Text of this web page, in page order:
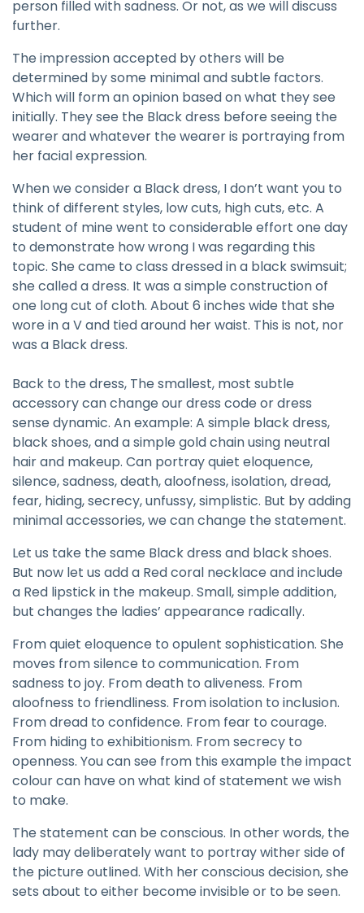
person filled with sadness. Or not, as we will discuss
further.
The impression accepted by others will be
determined by some minimal and subtle factors.
Which will form an opinion based on what they see
initially. They see the Black dress before seeing the
wearer and whatever the wearer is portraying from
her facial expression.
When we consider a Black dress, I don’t want you to
think of different styles, low cuts, high cuts, etc. A
student of mine went to considerable effort one day
to demonstrate how wrong I was regarding this
topic. She came to class dressed in a black swimsuit;
she called a dress. It was a simple construction of
one long cut of cloth. About 6 inches wide that she
wore in a V and tied around her waist. This is not, nor
was a Black dress.
Back to the dress, The smallest, most subtle
accessory can change our dress code or dress
sense dynamic. An example: A simple black dress,
black shoes, and a simple gold chain using neutral
hair and makeup. Can portray quiet eloquence,
silence, sadness, death, aloofness, isolation, dread,
fear, hiding, secrecy, unfussy, simplistic. But by adding
minimal accessories, we can change the statement.
Let us take the same Black dress and black shoes.
But now let us add a Red coral necklace and include
a Red lipstick in the makeup. Small, simple addition,
but changes the ladies’ appearance radically.
From quiet eloquence to opulent sophistication. She
moves from silence to communication. From
sadness to joy. From death to aliveness. From
aloofness to friendliness. From isolation to inclusion.
From dread to confidence. From fear to courage.
From hiding to exhibitionism. From secrecy to
openness. You can see from this example the impact
colour can have on what kind of statement we wish
to make.
The statement can be conscious. In other words, the
lady may deliberately want to portray wither side of
the picture outlined. With her conscious decision, she
sets about to either become invisible or to be seen.